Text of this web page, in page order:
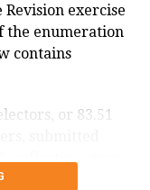
has been
are
what caused
once the
exercise
the enumeration
contains
or 83.51
reflecting strong